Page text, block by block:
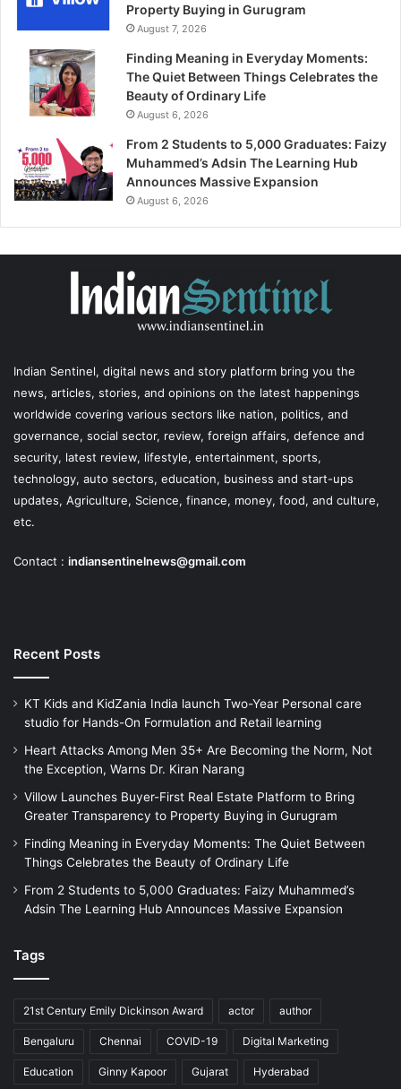
Property Buying in Gurugram
August 7, 2026
Finding Meaning in Everyday Moments:
The Quiet Between Things Celebrates the
Beauty of Ordinary Life
August 6, 2026
From 2 Students to 5,000 Graduates: Faizy
Muhammed’s Adsin The Learning Hub
Announces Massive Expansion
August 6, 2026
Indian Sentinel, digital news and story platform bring you the
news, articles, stories, and opinions on the latest happenings
worldwide covering various sectors like nation, politics, and
governance, social sector, review, foreign affairs, defence and
security, latest review, lifestyle, entertainment, sports,
technology, auto sectors, education, business and start-ups
updates, Agriculture, Science, finance, money, food, and culture,
etc.
Contact : indiansentinelnews@gmail.com
Recent Posts
KT Kids and KidZania India launch Two-Year Personal care
studio for Hands-On Formulation and Retail learning
Heart Attacks Among Men 35+ Are Becoming the Norm, Not
the Exception, Warns Dr. Kiran Narang
Villow Launches Buyer-First Real Estate Platform to Bring
Greater Transparency to Property Buying in Gurugram
Finding Meaning in Everyday Moments: The Quiet Between
Things Celebrates the Beauty of Ordinary Life
From 2 Students to 5,000 Graduates: Faizy Muhammed’s
Adsin The Learning Hub Announces Massive Expansion
Tags
21st Century Emily Dickinson Award actor author
Bengaluru Chennai COVID-19 Digital Marketing
Education Ginny Kapoor Gujarat Hyderabad